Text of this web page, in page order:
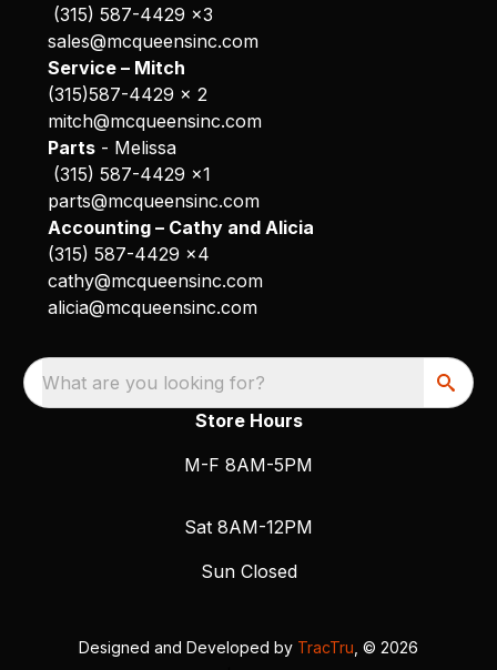
(315) 587-4429 x3
sales@mcqueensinc.com
Service – Mitch
(315)587-4429 x 2
mitch@mcqueensinc.com
Parts- Melissa
(315) 587-4429 x1
parts@mcqueensinc.com
Accounting – Cathy and Alicia
(315) 587-4429 x4
cathy@mcqueensinc.com
alicia@mcqueensinc.com
What are you looking for?
Store Hours
M-F 8AM-5PM
Sat 8AM-12PM
Sun Closed
Designed and Developed by TracTru , © 2026